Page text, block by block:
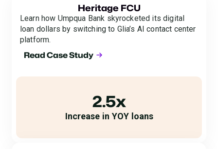
Heritage FCU
Learn how Umpqua Bank skyrocketed its digital
loan dollars by switching to Glia’s AI contact center
platform.
Read Case Study
2.5x
Increase in YOY loans